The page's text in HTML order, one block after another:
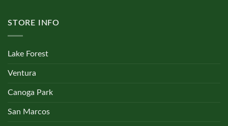
STORE INFO
Lake Forest
Ventura
Canoga Park
San Marcos